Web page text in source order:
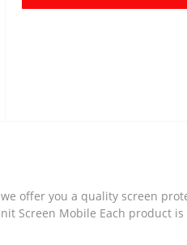
offer you a quality screen
Screen Mobile Each product